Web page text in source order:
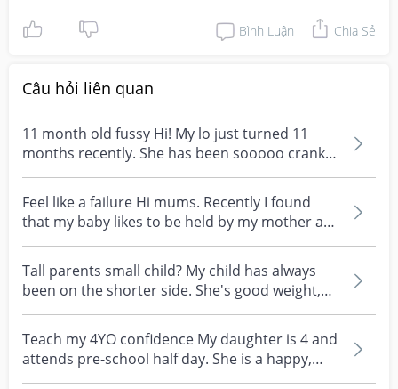
Bình Luận Chia Sẻ
Câu hỏi liên quan
11 month old fussy Hi! My lo just turned 11
months recently. She has been sooooo cranky
and it's bee...
Feel like a failure Hi mums. Recently I found
that my baby likes to be held by my mother a
lot. When...
Tall parents small child? My child has always
been on the shorter side. She's good weight,
but just...
Teach my 4YO confidence My daughter is 4 and
attends pre-school half day. She is a happy,
imaginativ...